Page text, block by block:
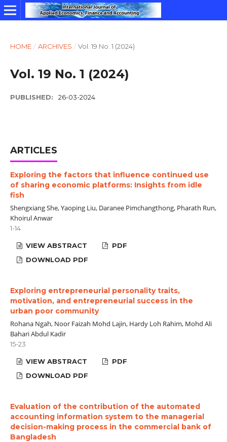
HOME / ARCHIVES / Vol. 19 No. 1 (2024)
Vol. 19 No. 1 (2024)
PUBLISHED: 26-03-2024
ARTICLES
Exploring the factors that influence continued use
of sharing economic platforms: Insights from idle
fish
Shengxiang She, Yaoping Liu, Daranee Pimchangthong, Pharath Run,
Khoirul Anwar
1-14
VIEW ABSTRACT
PDF
DOWNLOAD PDF
Exploring entrepreneurial personality traits,
motivation, and entrepreneurial success in the
urban poor community
Rohana Ngah, Noor Faizah Mohd Lajin, Hardy Loh Rahim, Mohd Ali
Bahari Abdul Kadir
15-23
VIEW ABSTRACT
PDF
DOWNLOAD PDF
Evaluation of the contribution of the automated
accounting information system to the managerial
decision-making process in the commercial bank of
Bangladesh